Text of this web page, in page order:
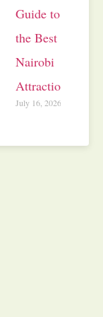
Guide to
the Best
Nairobi
Attractions
July 16, 2026